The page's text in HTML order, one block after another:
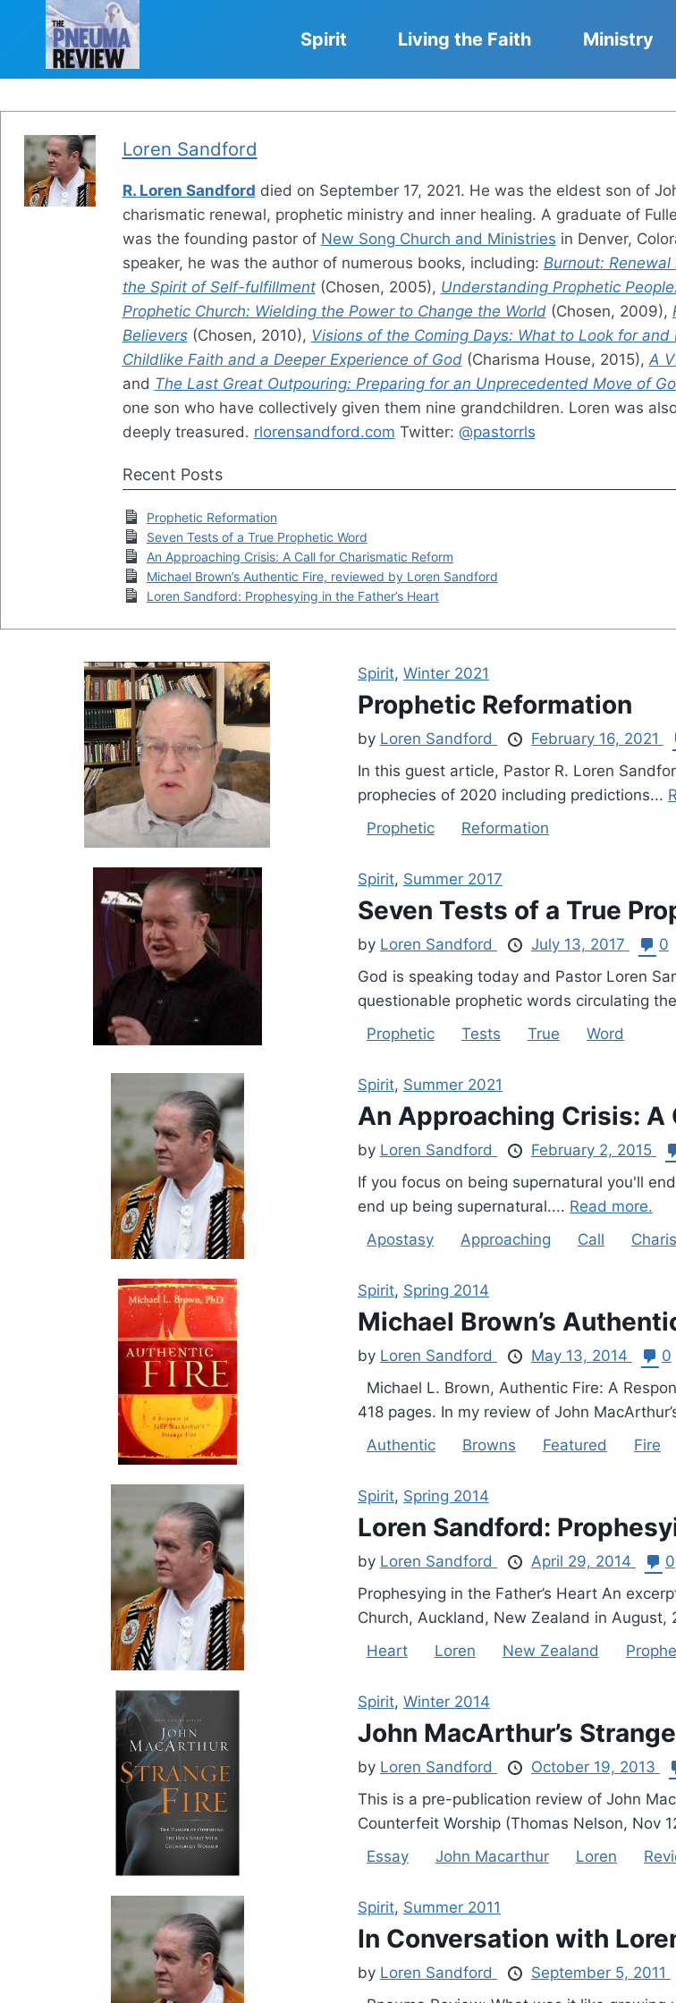
Spirit Living the Faith Ministry
Loren Sandford
R. Loren Sandford died on September 17, 2021. He was the eldest son of
charismatic renewal, prophetic ministry and inner healing. A graduate of
was the founding pastor of New Song Church and Ministries in Denver,
speaker, he was the author of numerous books, including: Burnout:
the Spirit of Self-fulfillment(Chosen, 2005), Understanding Prophetic
Prophetic Church: Wielding the Power to Change the World(Chosen, 2009),
Believers(Chosen, 2010), Visions of the Coming Days: What to Look for and
Childlike Faith and a Deeper Experience of God(Charisma House, 2015), A
and The Last Great Outpouring: Preparing for an Unprecedented Move of
one son who have collectively given them nine grandchildren. Loren was
deeply treasured. rlorensandford.com Twitter: @pastorrls
Recent Posts
Prophetic Reformation
Seven Tests of a True Prophetic Word
An Approaching Crisis: A Call for Charismatic Reform
Michael Brown’s Authentic Fire, reviewed by Loren Sandford
Loren Sandford: Prophesying in the Father’s Heart
Spirit, Winter 2021
Prophetic Reformation
by Loren Sandford February 16, 2021
In this guest article, Pastor R. Loren
prophecies of 2020 including predictions...
Prophetic
Reformation
Spirit, Summer 2017
Seven Tests of a True
by Loren Sandford July 13, 2017
0
God is speaking today and Pastor Loren
questionable prophetic words circulating
Prophetic
Tests True Word
Spirit, Summer 2021
An Approaching Crisis: A
by Loren Sandford February 2, 2015
If you focus on being supernatural you'll
end up being supernatural.... Read more.
Apostasy
Approaching Call
Spirit, Spring 2014
Michael Brown’s
by Loren Sandford May 13, 2014
0
Michael L. Brown, Authentic Fire: A
418 pages. In my review of John
Authentic
Browns Featured Fire
Spirit, Spring 2014
Loren Sandford:
by Loren Sandford April 29, 2014
0
Prophesying in the Father’s Heart An
Church, Auckland, New Zealand in August,
Heart
Loren New Zealand
Spirit, Winter 2014
John MacArthur’s
by Loren Sandford October 19, 2013
This is a pre-publication review of John
Counterfeit Worship (Thomas Nelson, Nov
Essay
John Macarthur Loren
Spirit, Summer 2011
In Conversation with
by Loren Sandford September 5, 2011